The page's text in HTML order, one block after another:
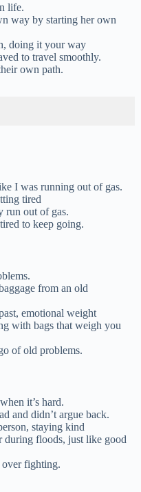
life.
way by starting her own
doing it your way
to travel smoothly.
own path.
I was running out of gas.
tired
run out of gas.
to keep going.
from an old
emotional weight
with bags that weigh you
of old problems.
it’s hard.
and didn’t argue back.
staying kind
during floods, just like good
over fighting.